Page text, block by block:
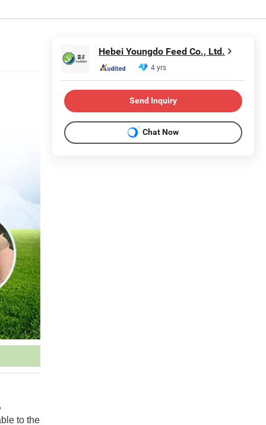
to the
Hebei Youngdo Feed Co., Ltd.
4 yrs
Send Inquiry
Chat Now